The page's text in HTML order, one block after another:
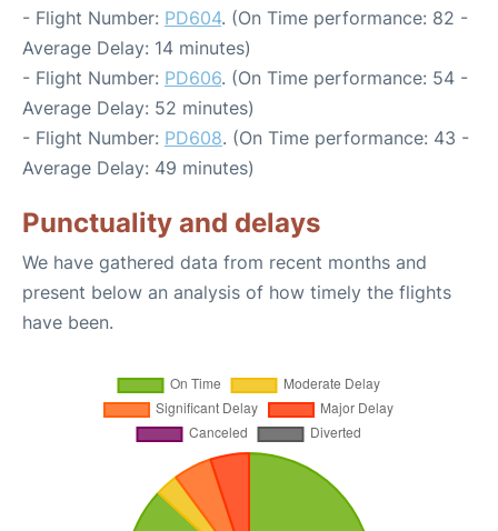
- Flight Number: PD604. (On Time performance: 82 -
Average Delay: 14 minutes)
- Flight Number: PD606. (On Time performance: 54 -
Average Delay: 52 minutes)
- Flight Number: PD608. (On Time performance: 43 -
Average Delay: 49 minutes)
Punctuality and delays
We have gathered data from recent months and
present below an analysis of how timely the flights
have been.